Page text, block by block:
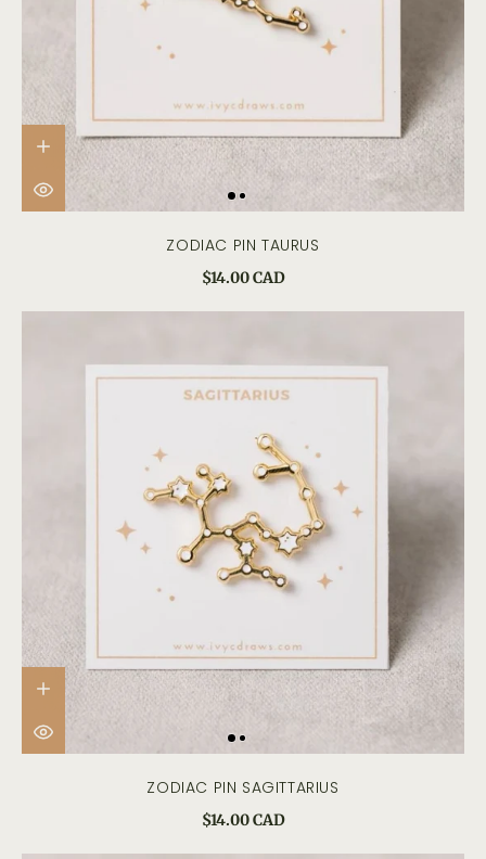
ZODIAC PIN TAURUS
$14.00 CAD
ZODIAC PIN SAGITTARIUS
$14.00 CAD